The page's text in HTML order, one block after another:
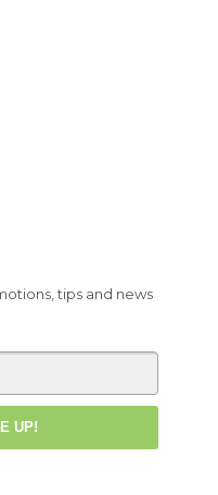
tips and news